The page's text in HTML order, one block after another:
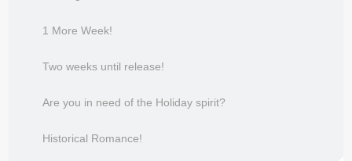
1 More Week!
Two weeks until release!
Are you in need of the Holiday spirit?
Historical Romance!